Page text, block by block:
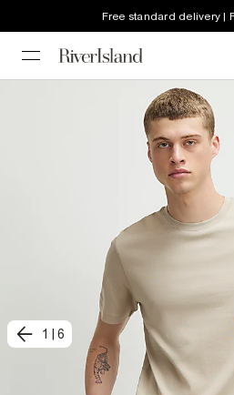
Free standard delivery |
1 6